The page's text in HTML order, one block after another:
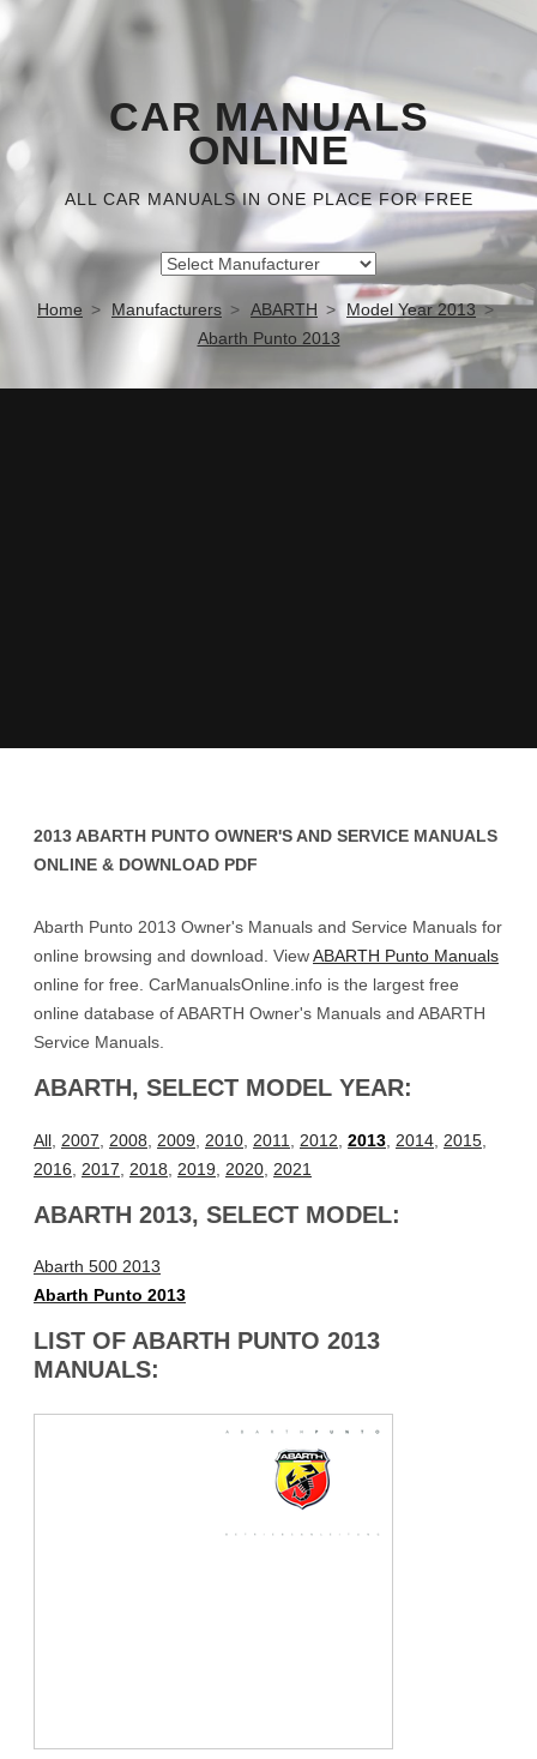
CAR MANUALS
ONLINE
ALL CAR MANUALS IN ONE PLACE FOR FREE
Home Manufacturers ABARTH
Model Year 2013
Abarth Punto 2013
2013 ABARTH PUNTO OWNER'S AND SERVICE MANUALS
ONLINE & DOWNLOAD PDF
Abarth Punto 2013 Owner's Manuals and Service Manuals for
online browsing and download. ViewABARTH Punto Manuals
online for free. CarManualsOnline.info is the largest free
online database of ABARTH Owner's Manuals and ABARTH
Service Manuals.
ABARTH, SELECT MODEL YEAR:
All 2007 2008 2009 2010 2011 2012 2013 2014 2015
2016
2017 2018 2019 2020 2021
ABARTH 2013, SELECT MODEL:
Abarth 500 2013
Abarth Punto 2013
LIST OF ABARTH PUNTO 2013
MANUALS: